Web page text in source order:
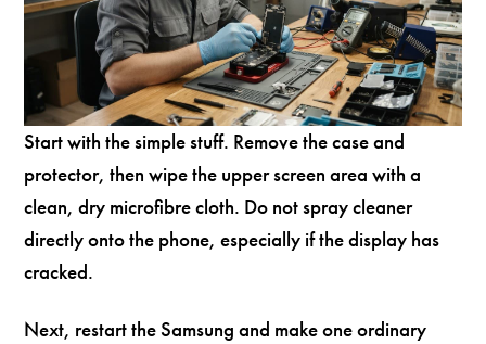
Start with the simple stuff. Remove the case and
protector, then wipe the upper screen area with a
clean, dry microfibre cloth. Do not spray cleaner
directly onto the phone, especially if the display has
cracked.
Next, restart the Samsung and make one ordinary